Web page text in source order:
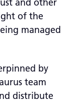
of the
managed
by
team
distribute